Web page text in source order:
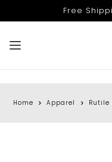
TRANSLATION MISSING:
Free
Home Apparel Rutile